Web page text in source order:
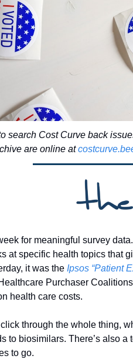
search Cost Curve back
are online at
for meaningful survey
at specific health topics that
it was the Ipsos “Patient
Purchaser
health care costs.
through the whole thing,
to biosimilars. There’s also
to go.